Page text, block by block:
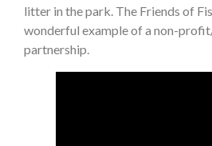
litter in the park. The Friends of
wonderful example of a non-
partnership.